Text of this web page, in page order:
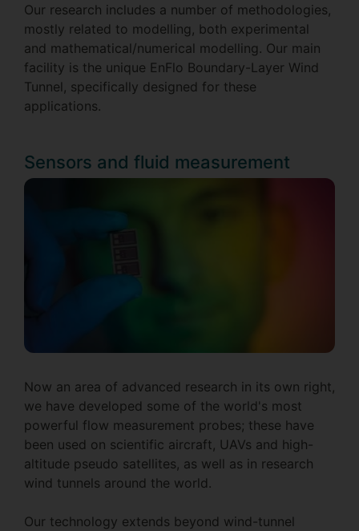
Our research includes a number of methodologies,
mostly related to modelling, both experimental
and mathematical/numerical modelling. Our main
facility is the unique EnFlo Boundary-Layer Wind
Tunnel, specifically designed for these
applications.
Sensors and fluid measurement
Now an area of advanced research in its own right,
we have developed some of the world's most
powerful flow measurement probes; these have
been used on scientific aircraft, UAVs and high-
altitude pseudo satellites, as well as in research
wind tunnels around the world.
Our technology extends beyond wind-tunnel